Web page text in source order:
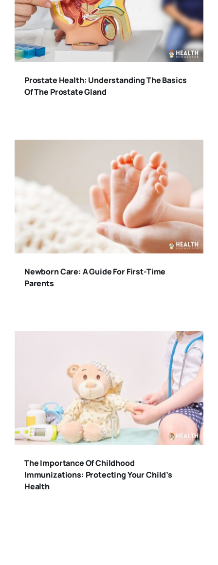
Prostate Health: Understanding The Basics
Of The Prostate Gland
Newborn Care: A Guide For First-Time
Parents
The Importance Of Childhood
Immunizations: Protecting Your Child’s
Health